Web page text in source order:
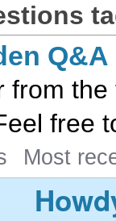
Q&A
from
free
Most